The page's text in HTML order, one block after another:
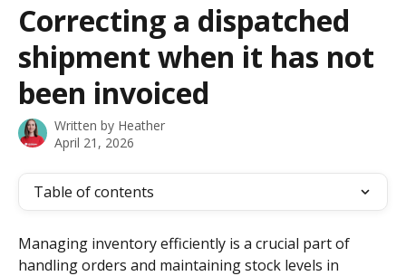
Correcting a dispatched
shipment when it has not
been invoiced
Written by Heather
April 21, 2026
Table of contents
Managing inventory efficiently is a crucial part of
handling orders and maintaining stock levels in